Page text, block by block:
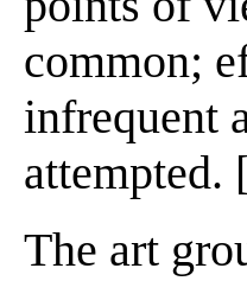
common;
infrequent
attempted.
The art